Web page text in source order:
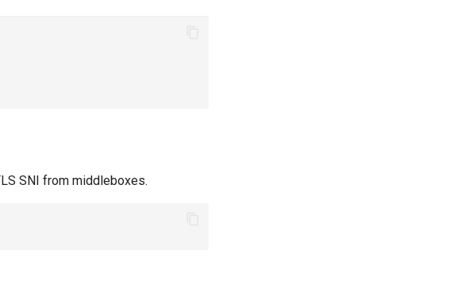
SNI from middleboxes.